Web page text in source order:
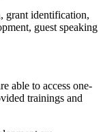
grant identification,
guest speaking
able to access one-
trainings and